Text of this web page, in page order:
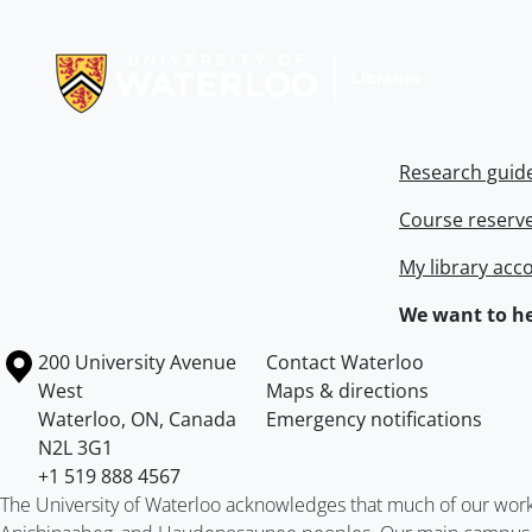
Research
Course
My library
We want to
Information about the University of Waterloo
Campus map
200 University Avenue
West
Waterloo, ON, Canada
N2L 3G1
+1 519 888 4567
Contact Waterloo
Maps & directions
Emergency notifications
The University of Waterloo acknowledges that much of our